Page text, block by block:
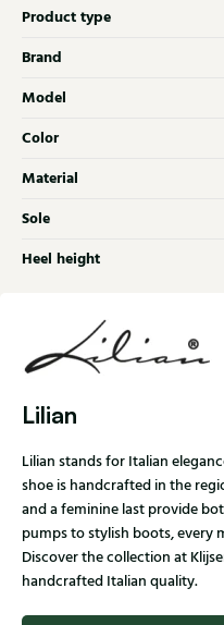
Product type
Brand
Model
Color
Material
Sole
Heel height
Lilian
Lilian stands for Italian
shoe is handcrafted in the
and a feminine last provide
pumps to stylish boots, every
Discover the collection at
handcrafted Italian quality.